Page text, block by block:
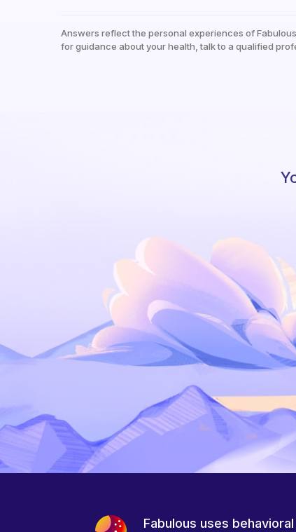
Answers reflect the personal experiences of
for guidance about your health, talk to a qualified
Fabulous uses